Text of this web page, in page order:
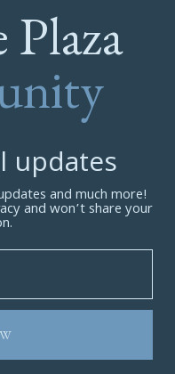
updates
and much more!
and won’t share your